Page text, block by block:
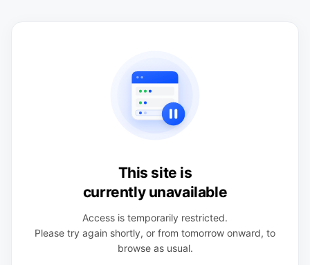
This site is
currently unavailable
Access is temporarily restricted.
Please try again shortly, or from tomorrow onward, to
browse as usual.